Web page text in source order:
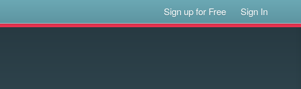
Sign up for Free Sign In